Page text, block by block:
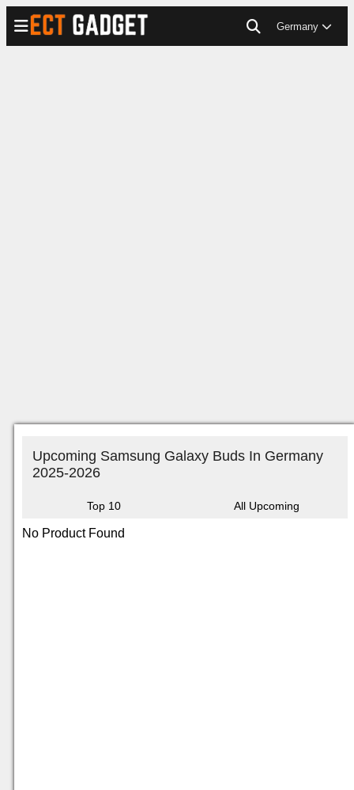
Germany
Upcoming Samsung Galaxy Buds In Germany
2025-2026
Top 10 All Upcoming
No Product Found